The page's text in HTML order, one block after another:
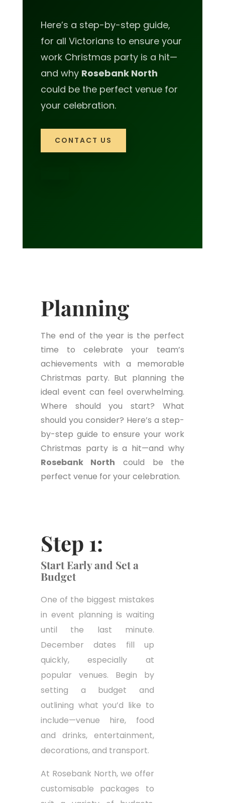
Here’s a step-by-step guide,
for all Victorians to ensure your
work Christmas party is a hit—
and why Rosebank North
could be the perfect venue for
your celebration.
CONTACT US
Planning
The end of the year is the perfect
time to celebrate your team’s
achievements with a memorable
Christmas party. But planning the
ideal event can feel overwhelming.
Where should you start? What
should you consider? Here’s a step-
by-step guide to ensure your work
Christmas party is a hit—and why
Rosebank North could be the
perfect venue for your celebration.
Step 1:
Start Early and Set a
Budget
One of the biggest mistakes
in event planning is waiting
until the last minute.
December dates fill up
quickly, especially at
popular venues. Begin by
setting a budget and
outlining what you’d like to
include—venue hire, food
and drinks, entertainment,
decorations, and transport.
At Rosebank North, we offer
customisable packages to